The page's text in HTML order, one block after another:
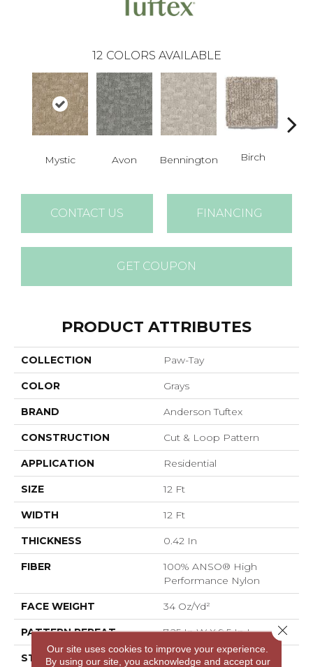
12 COLORS AVAILABLE
Mystic Avon Bennington Birch
CONTACT US FINANCING
GET COUPON
PRODUCT ATTRIBUTES
COLLECTION Paw-Tay
COLOR Grays
BRAND Anderson Tuftex
CONSTRUCTION Cut & Loop Pattern
APPLICATION Residential
SIZE 12 Ft
WIDTH 12 Ft
THICKNESS 0.42 In
FIBER
100% ANSO® High
Performance Nylon
FACE WEIGHT 34 Oz/yd²
PATTERN REPEAT 7.25 In W X 9.5 In L
STYLE Cut & Loop Pattern
Our site uses cookies to improve your experience.
By using our site, you acknowledge and accept our
Close